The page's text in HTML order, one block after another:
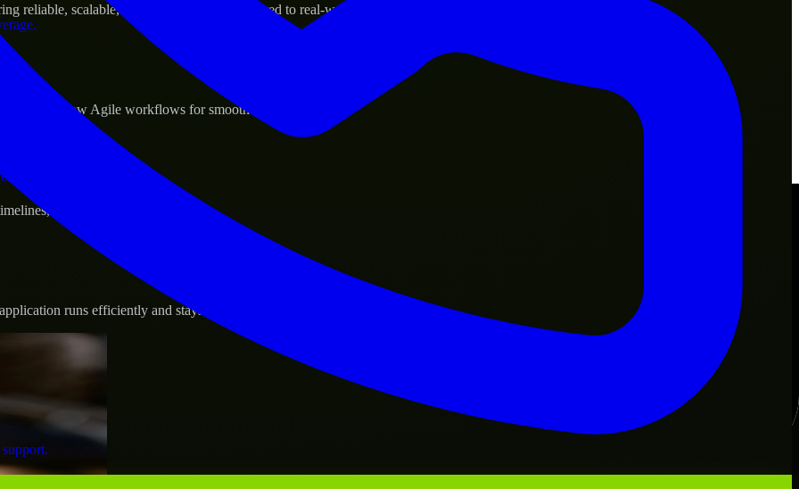
reliable, scalable, and secure solutions tailored to real-world needs.
and follow Agile workflows for smooth collaboration.
and evolving product goals.
runs efficiently and stays protected.